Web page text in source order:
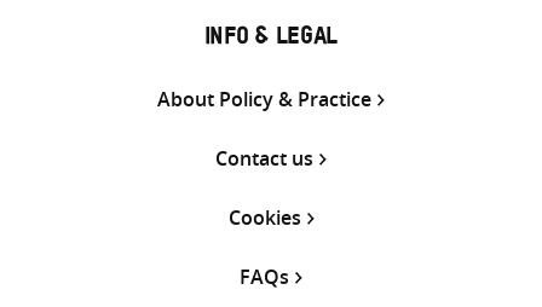
INFO & LEGAL
About Policy & Practice
Contact us
Cookies
FAQs